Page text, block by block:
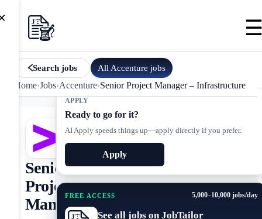
Search jobs All Accenture jobs
Home›Jobs›Accenture›Senior Project Manager – Infrastructure &
APPLY
Ready to go for it?
AI Apply speeds things up—apply directly if you prefer.
Apply
FREE ACCESS 5,000–10,000 jobs/day
See all jobs on JobTailor
Senior
Project
Manager